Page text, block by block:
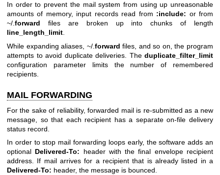
In order to prevent the mail system from using up unreasonable
amounts of memory, input records read from :include: or from
~/. forward files are broken up into chunks of length
line_length_limit
While expanding aliases, ~/. forward files, and so on, the program
attempts to avoid duplicate deliveries. The duplicate_filter_limit
configuration parameter limits the number of remembered
recipients.
MAIL FORWARDING
For the sake of reliability, forwarded mail is re-submitted as a new
message, so that each recipient has a separate on-file delivery
status record.
In order to stop mail forwarding loops early, the software adds an
optional Delivered-To: header with the final envelope recipient
address. If mail arrives for a recipient that is already listed in a
Delivered-To: header, the message is bounced.